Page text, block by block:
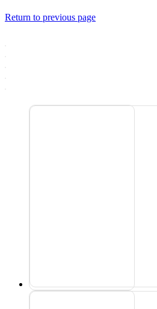
Return to previous page